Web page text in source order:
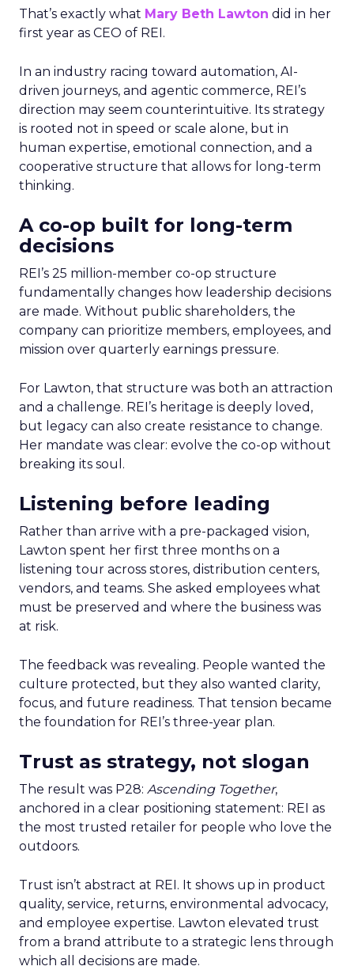
That’s exactly what Mary Beth Lawton did in her
first year as CEO of REI.
In an industry racing toward automation, AI-
driven journeys, and agentic commerce, REI’s
direction may seem counterintuitive. Its strategy
is rooted not in speed or scale alone, but in
human expertise, emotional connection, and a
cooperative structure that allows for long-term
thinking.
A co-op built for long-term
decisions
REI’s 25 million-member co-op structure
fundamentally changes how leadership decisions
are made. Without public shareholders, the
company can prioritize members, employees, and
mission over quarterly earnings pressure.
For Lawton, that structure was both an attraction
and a challenge. REI’s heritage is deeply loved,
but legacy can also create resistance to change.
Her mandate was clear: evolve the co-op without
breaking its soul.
Listening before leading
Rather than arrive with a pre-packaged vision,
Lawton spent her first three months on a
listening tour across stores, distribution centers,
vendors, and teams. She asked employees what
must be preserved and where the business was
at risk.
The feedback was revealing. People wanted the
culture protected, but they also wanted clarity,
focus, and future readiness. That tension became
the foundation for REI’s three-year plan.
Trust as strategy, not slogan
The result was P28: Ascending Together,
anchored in a clear positioning statement: REI as
the most trusted retailer for people who love the
outdoors.
Trust isn’t abstract at REI. It shows up in product
quality, service, returns, environmental advocacy,
and employee expertise. Lawton elevated trust
from a brand attribute to a strategic lens through
which all decisions are made.